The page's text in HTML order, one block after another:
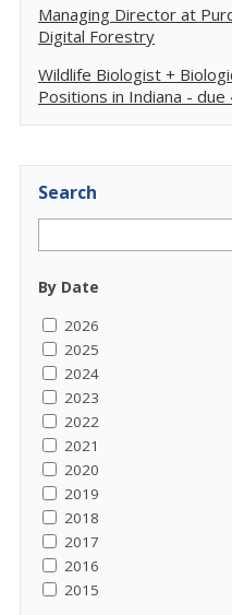
Managing Director at
Digital Forestry
Wildlife Biologist +
Positions in Indiana - due
Search
By Date
2026
2025
2024
2023
2022
2021
2020
2019
2018
2017
2016
2015